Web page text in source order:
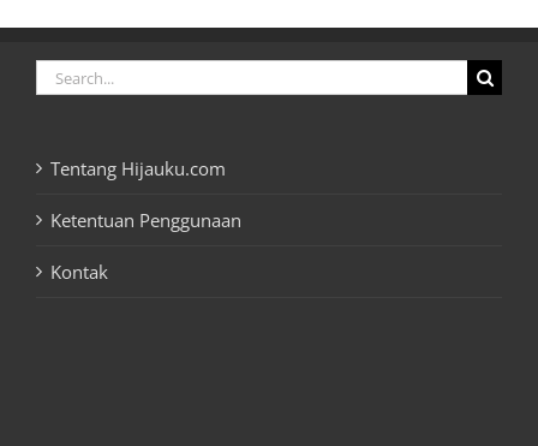
Search
for:
Tentang Hijauku.com
Ketentuan Penggunaan
Kontak